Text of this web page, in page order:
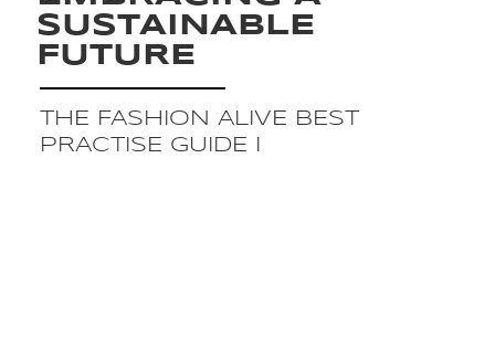
SUSTAINABLE
FUTURE
THE FASHION ALIVE BEST
PRACTISE GUIDE I